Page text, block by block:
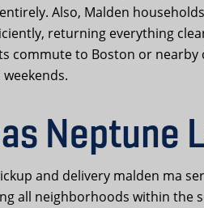
Also, Malden
returning everything
commute to Boston or nearby
Neptune
and delivery malden ma
all neighborhoods within the